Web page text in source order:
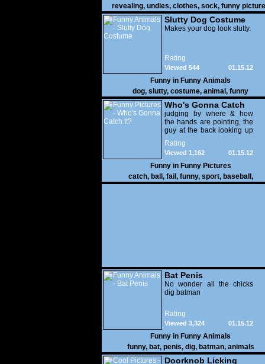
revealing, undies, clothes, sock, funny
Slutty Dog Costume
Makes your dog look slutty.
Rating
01.15.12
Viewed 544
Funny in Funny Animals
dog, slutty, costume, animal , funny
Who's Gonna Catch
It?
judging by where & how
the hands are pointing, the
guy at the back looking up
with his mouth open is
gonna get nailed
Rating
01.15.12
Viewed 1,162
Funny in Funny Pictures
catch, ball , fail , funny, sport, baseball ,
Bat Penis
No wonder all the chicks
dig batman
Rating
01.15.12
Viewed 3,324
Funny in Funny Animals
funny, bat, penis, dig, batman, animals
Doorknob Licking